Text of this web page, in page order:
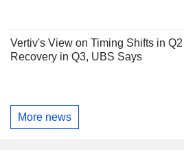
Vertiv's View on Timing Shifts in
Recovery in Q3, UBS Says
More news